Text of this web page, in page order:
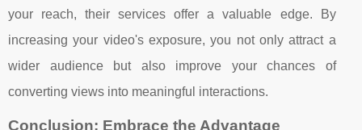
your reach, their services offer a valuable edge. By
increasing your video's exposure, you not only attract a
wider audience but also improve your chances of
converting views into meaningful interactions.
Conclusion: Embrace the Advantage